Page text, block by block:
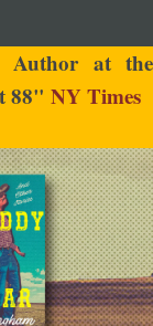
Author at the
88" NY Times